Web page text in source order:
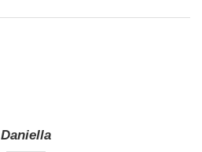
Daniella